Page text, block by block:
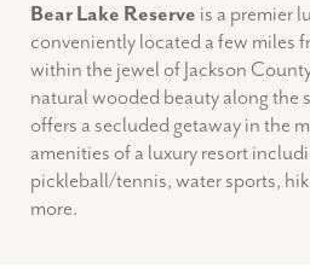
Bear Lake Reserve is a premier
conveniently located a few miles
within the jewel of Jackson
natural wooded beauty along the
offers a secluded getaway in the
amenities of a luxury resort
pickleball/tennis, water sports,
more.